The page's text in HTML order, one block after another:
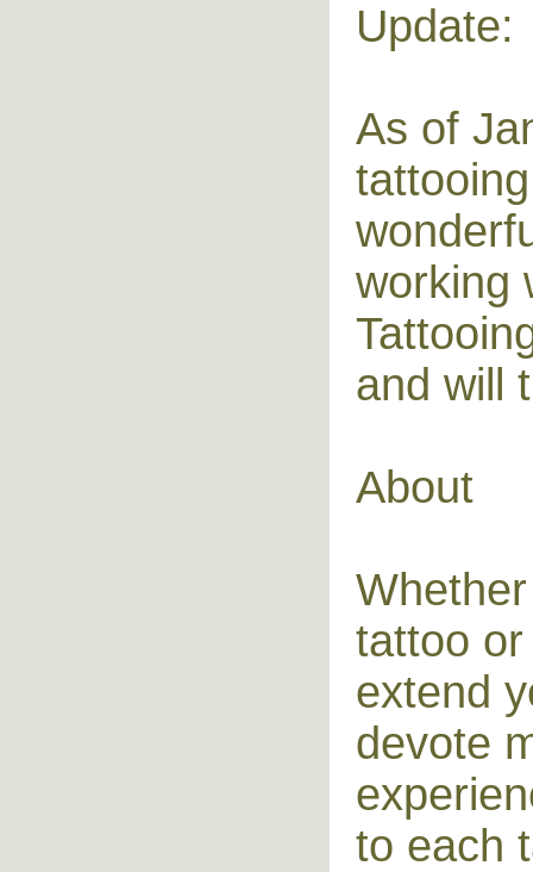
Update:
As of
working
and will
About
tattoo
extend
devote
to each